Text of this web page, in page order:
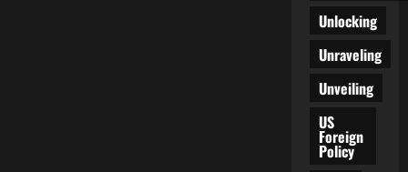
Unlocking
Unraveling
Unveiling
US
Foreign
Policy